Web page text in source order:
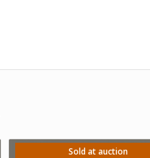
Sold at auction